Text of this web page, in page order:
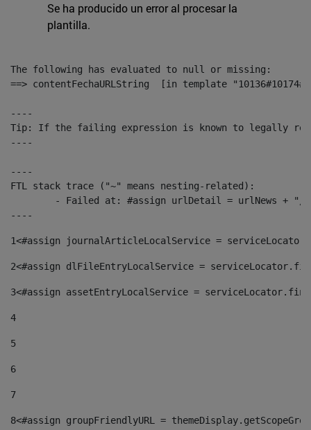
Se ha producido un error al procesar la
plantilla.
The following has evaluated to null or missing:
==> contentFechaURLString  [in template
----
Tip: If the failing expression is known to legally refer
----
----
FTL stack trace ("~" means nesting-related):
----
1<#assign journalArticleLocalService =
2<#assign dlFileEntryLocalService =
3<#assign assetEntryLocalService =
4
5
6
7
8<#assign groupFriendlyURL =